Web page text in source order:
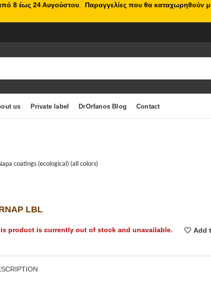
us Private label DrOrfanos Blog Contact
coatings (ecological) (all colors)
LBL
product is currently out of stock and unavailable. Add
8 έως 24 Αυγούστου Παραγγελίες που θα καταχωρηθούν